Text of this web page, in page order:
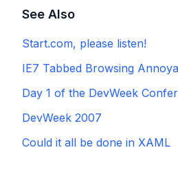
See Also
Start.com, please listen!
IE7 Tabbed Browsing
Day 1 of the DevWeek
DevWeek 2007
Could it all be done in XAML